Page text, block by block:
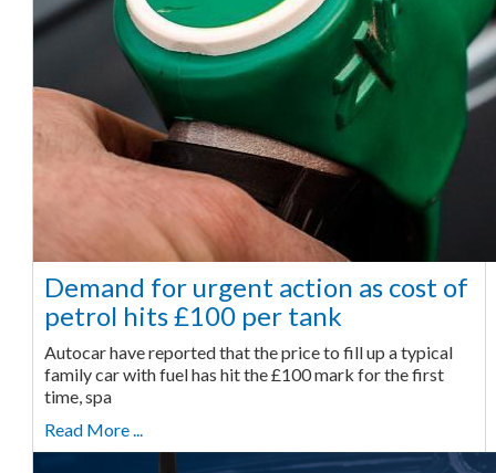
Demand for urgent action as cost of
petrol hits £100 per tank
Autocar have reported that the price to fill up a typical
family car with fuel has hit the £100 mark for the first
time, spa
Read More ...